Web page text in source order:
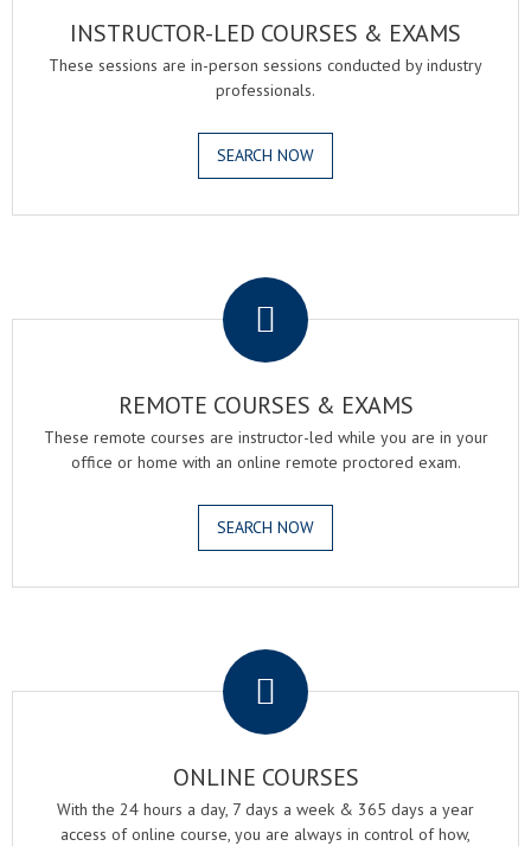
INSTRUCTOR-LED COURSES & EXAMS
These sessions are in-person sessions conducted by industry
professionals.
SEARCH NOW
REMOTE COURSES & EXAMS
These remote courses are instructor-led while you are in your
office or home with an online remote proctored exam.
SEARCH NOW
ONLINE COURSES
With the 24 hours a day, 7 days a week & 365 days a year
access of online course, you are always in control of how,